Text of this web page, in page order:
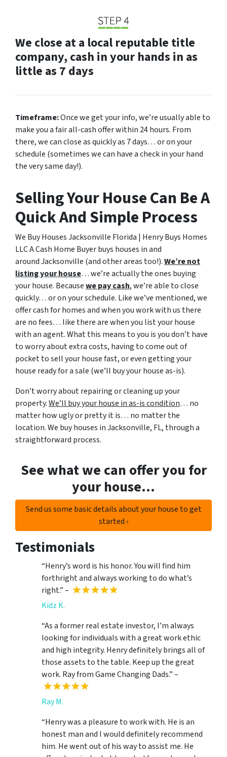
We close at a local reputable title
company, cash in your hands in as
little as 7 days
Timeframe:Once we get your info, we’re usually able to
make you a fair all-cash offer within 24 hours. From
there, we can close as quickly as 7 days… or on your
schedule (sometimes we can have a check in your hand
the very same day!).
Selling Your House Can Be A
Quick And Simple Process
We Buy Houses Jacksonville Florida | Henry Buys Homes
LLC A Cash Home Buyer buys houses in and
around Jacksonville (and other areas too!).We’re not
listing your house… we’re actually the ones buying
your house. Becausewe pay cash, we’re able to close
quickly… or on your schedule. Like we’ve mentioned, we
offer cash for homes and when you work with us there
are no fees… like there are when you list your house
with an agent. What this means to you is you don’t have
to worry about extra costs, having to come out of
pocket to sell your house fast, or even getting your
house ready for a sale (we’ll buy your house as-is).
Don’t worry about repairing or cleaning up your
property.We’ll buy your house in as-is condition… no
matter how ugly or pretty it is… no matter the
location. We buy houses in Jacksonville, FL, through a
straightforward process.
See what we can offer you for
your house…
Send us some basic details about your house to get
started ›
Testimonials
“Henry’s word is his honor. You will find him
forthright and always working to do what’s
right.” –
Kidz K.
“As a former real estate investor, I’m always
looking for individuals with a great work ethic
and high integrity. Henry definitely brings all of
those assets to the table. Keep up the great
work. Ray from Game Changing Dads.” –
Ray M.
“Henry was a pleasure to work with. He is an
honest man and I would definitely recommend
him. He went out of his way to assist me. He